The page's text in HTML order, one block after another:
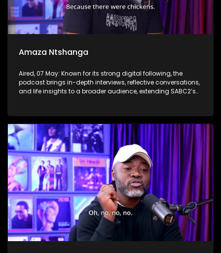
Amaza Ntshanga
Aired, 07 May: Known for its strong digital following, the
podcast brings in-depth interviews, reflective conversations,
and life insights to a broader audience, extending SABC2’s